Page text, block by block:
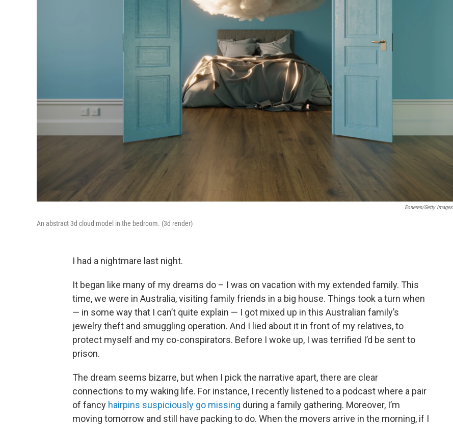
Eoneren/Getty Images
An abstract 3d cloud model in the bedroom. (3d render)
I had a nightmare last night.
It began like many of my dreams do – I was on vacation with my extended family. This
time, we were in Australia, visiting family friends in a big house. Things took a turn when
— in some way that I can’t quite explain — I got mixed up in this Australian family’s
jewelry theft and smuggling operation. And I lied about it in front of my relatives, to
protect myself and my co-conspirators. Before I woke up, I was terrified I’d be sent to
prison.
The dream seems bizarre, but when I pick the narrative apart, there are clear
connections to my waking life. For instance, I recently listened to a podcast where a pair
of fancy hairpins suspiciously go missing during a family gathering. Moreover, I’m
moving tomorrow and still have packing to do. When the movers arrive in the morning, if I